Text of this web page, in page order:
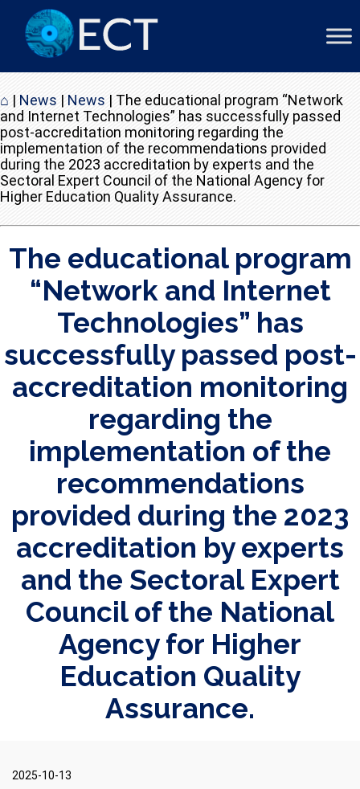
⌂ | News | News | The educational program “Network
and Internet Technologies” has successfully passed
post-accreditation monitoring regarding the
implementation of the recommendations provided
during the 2023 accreditation by experts and the
Sectoral Expert Council of the National Agency for
Higher Education Quality Assurance.
The educational program
“Network and Internet
Technologies” has
successfully passed post-
accreditation monitoring
regarding the
implementation of the
recommendations
provided during the 2023
accreditation by experts
and the Sectoral Expert
Council of the National
Agency for Higher
Education Quality
Assurance.
2025-10-13